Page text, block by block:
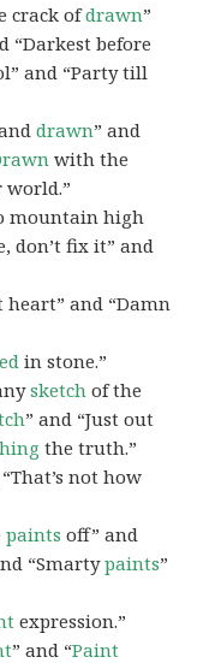
crack ofdrawn”
“Darkest before
and “Party till
anddrawn” and
with the
world.”
mountain high
don’t fix it” and
heart” and “Damn
in stone.”
sketch of the
” and “Just out
the truth.”
not how
paints off” and
“Smartypaints”
expression.”
” and “Paint